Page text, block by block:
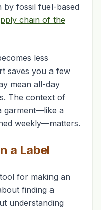
by fossil fuel-based
chain of the
less
saves you a few
mean all-day
The context of
garment—like a
weekly—matters.
a Label
for making an
finding a
understanding